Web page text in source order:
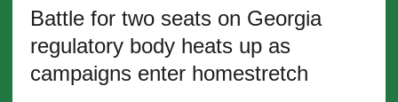
Battle for two seats on Georgia
regulatory body heats up as
campaigns enter homestretch